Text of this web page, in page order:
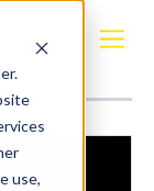
use,